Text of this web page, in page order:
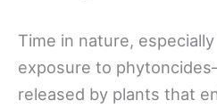
Time in nature,
exposure to
released by plants that